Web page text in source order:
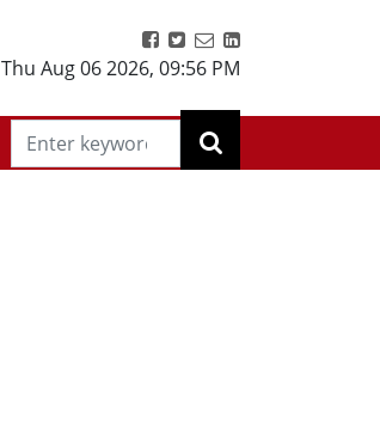
Thu Aug 06 2026, 09:56 PM